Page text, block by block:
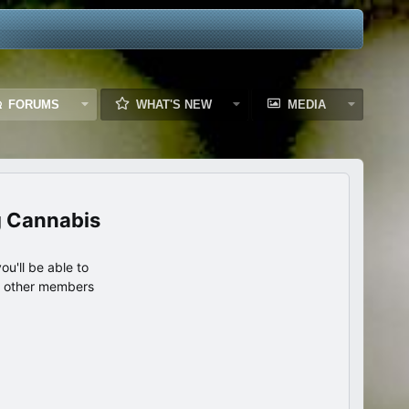
FORUMS WHAT'S NEW MEDIA
Cannabis
be able to
members